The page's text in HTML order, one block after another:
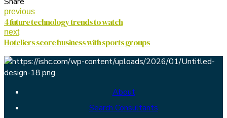
previous
4 future technology trends to watch
next
Hoteliers score business with sports groups
About
Search Consultants